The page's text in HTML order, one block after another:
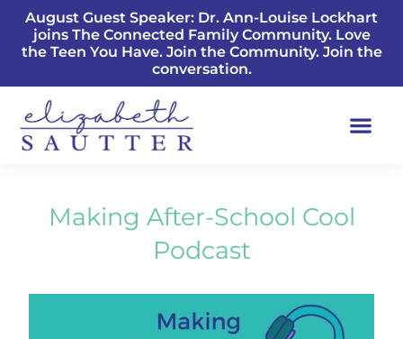
August Guest Speaker: Dr. Ann-Louise Lockhart
joins The Connected Family Community. Love
the Teen You Have. Join the Community. Join the
conversation.
Making After-School Cool
Podcast